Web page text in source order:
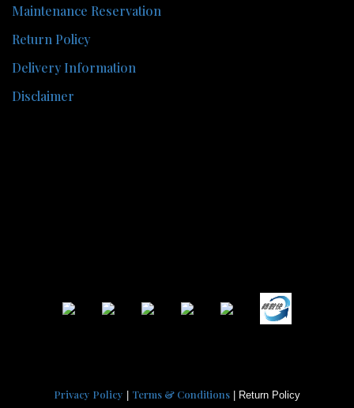
Maintenance Reservation
Return Policy
Delivery Information
Disclaimer
Privacy Policy Terms & Conditions | Return Policy